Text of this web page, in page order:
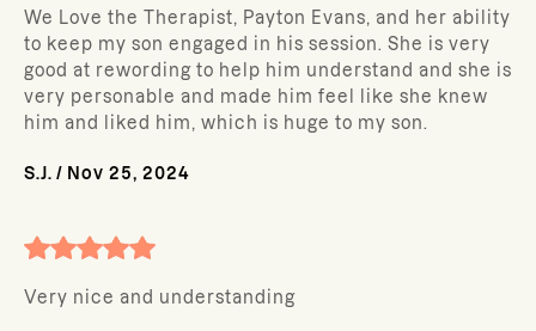
We Love the Therapist, Payton Evans, and her ability
to keep my son engaged in his session. She is very
good at rewording to help him understand and she is
very personable and made him feel like she knew
him and liked him, which is huge to my son.
S.J. / Nov 25, 2024
Very nice and understanding